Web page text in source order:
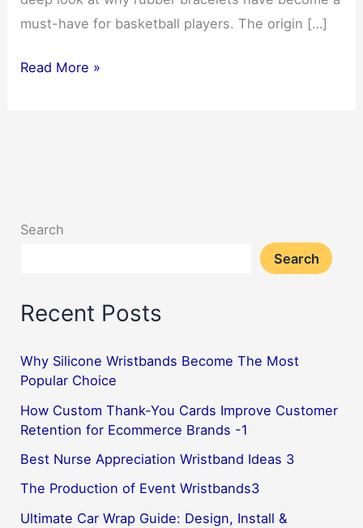
must-have for basketball players. The origin […]
Rubber
players,
know
2
Read More »
Search
Search
Recent Posts
Why Silicone Wristbands Become The Most
Popular Choice
How Custom Thank-You Cards Improve Customer
Retention for Ecommerce Brands -1
Best Nurse Appreciation Wristband Ideas 3
The Production of Event Wristbands3
Ultimate Car Wrap Guide: Design, Install &